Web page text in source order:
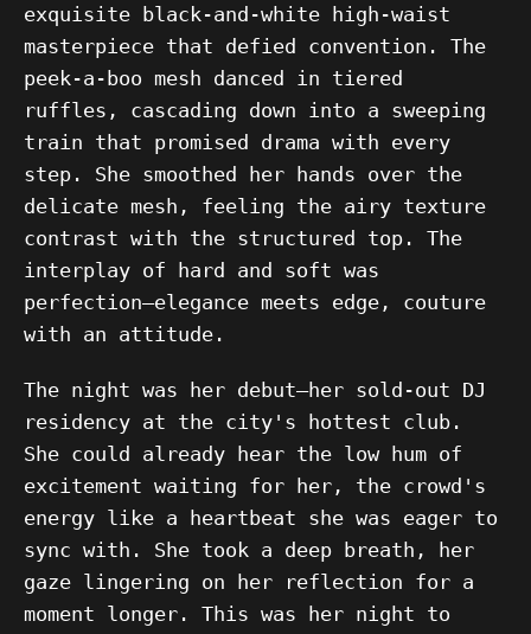
exquisite black-and-white high-waist
masterpiece that defied convention. The
peek-a-boo mesh danced in tiered
ruffles, cascading down into a sweeping
train that promised drama with every
step. She smoothed her hands over the
delicate mesh, feeling the airy texture
contrast with the structured top. The
interplay of hard and soft was
perfection—elegance meets edge, couture
with an attitude.
The night was her debut—her sold-out DJ
residency at the city's hottest club.
She could already hear the low hum of
excitement waiting for her, the crowd's
energy like a heartbeat she was eager to
sync with. She took a deep breath, her
gaze lingering on her reflection for a
moment longer. This was her night to